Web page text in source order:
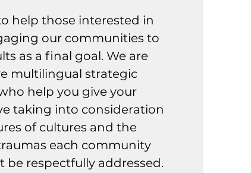
help those interested in
our communities to
as a final goal. We are
multilingual strategic
help you give your
taking into consideration
of cultures and the
each community
respectfully addressed.